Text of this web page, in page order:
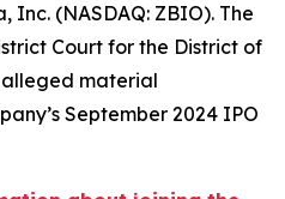
Inc. (NASDAQ: ZBIO). The
Court for the District of
alleged material
September 2024 IPO